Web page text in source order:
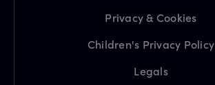
Privacy & Cookies
Children's Privacy Policy
Legals